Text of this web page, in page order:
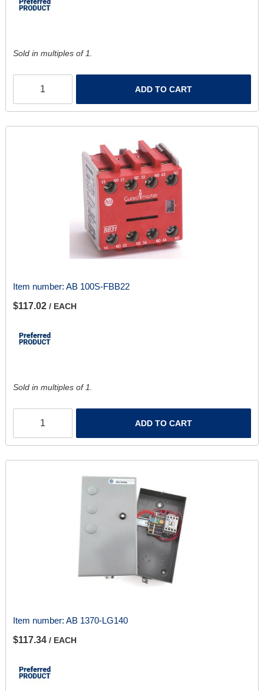
Sold in multiples of 1.
ADD TO CART
Item number: AB 100S-FBB22
$117.02 / EACH
Sold in multiples of 1.
ADD TO CART
Item number: AB 1370-LG140
$117.34 / EACH